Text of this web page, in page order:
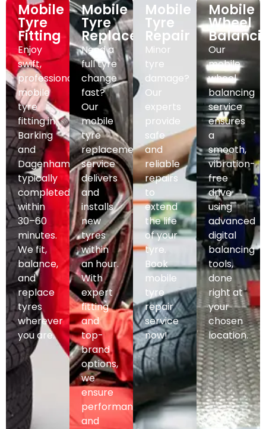
Mobile
Tyre
Fitting
Enjoy
swift,
professional
mobile
tyre
fitting in
Barking
and
Dagenham,
typically
completed
within
30–60
minutes.
We fit,
balance,
and
replace
tyres
wherever
you are.
Mobile
Tyre
Replacement
Need a
full tyre
change
fast?
Our
mobile
tyre
replacement
service
delivers
and
installs
new
tyres
within
an hour.
With
expert
fitting
and
top-
brand
options,
we
ensure
performance
and
Mobile
Tyre
Repair
Minor
tyre
damage?
Our
experts
provide
safe
and
reliable
repairs
to
extend
the life
of your
tyre.
Book
mobile
tyre
repair
service
now!
Mobile
Wheel
Our
mobile
wheel
balancing
service
ensures
a
smooth,
vibration-
free
drive
using
advanced
digital
balancing
tools,
done
right at
your
chosen
location.